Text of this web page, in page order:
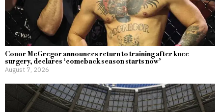
Conor McGregor announces return to training after knee
surgery, declares ‘comeback season starts now’
August 7, 2026